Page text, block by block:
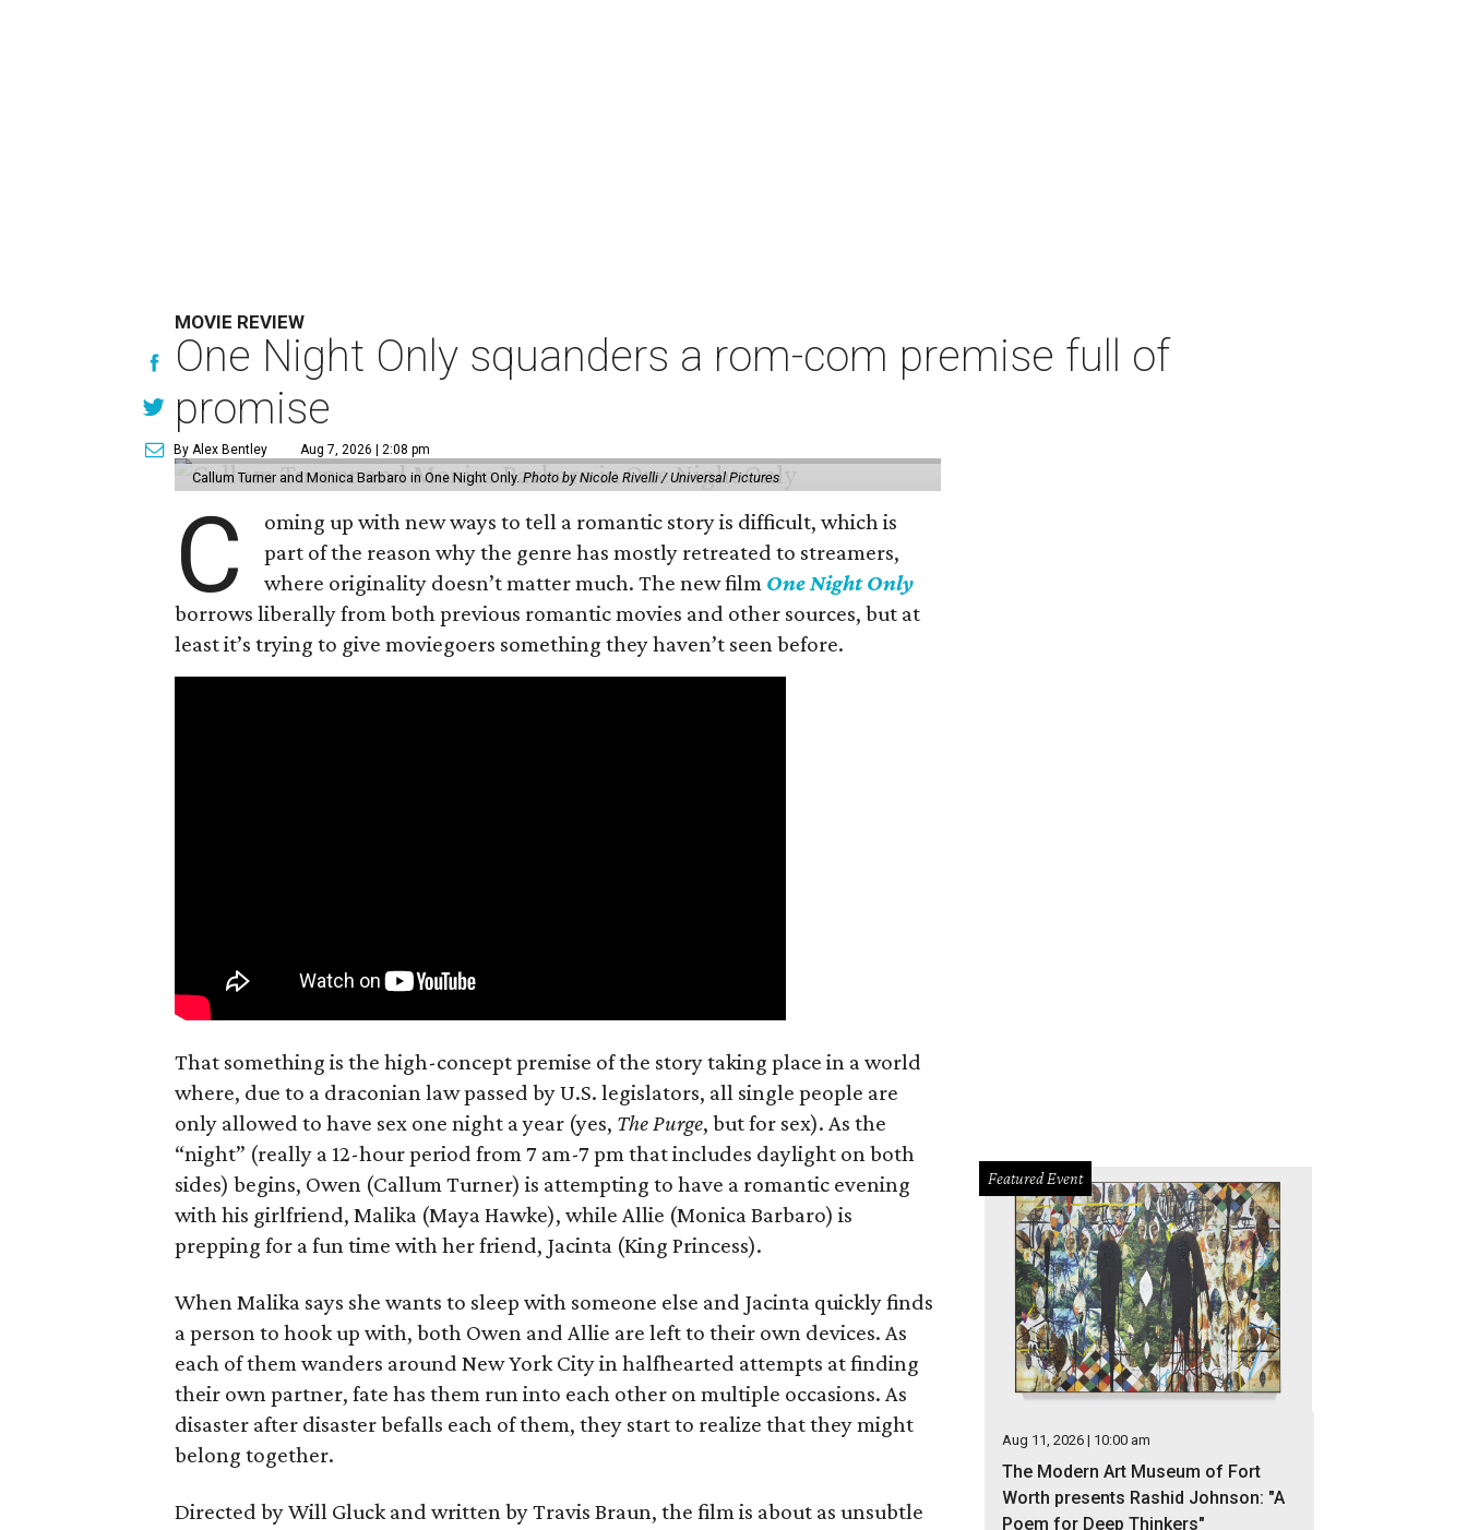
MOVIE REVIEW
One Night Only squanders a rom-com premise full of
promise
By Alex Bentley Aug 7, 2026 | 2:08 pm
Callum Turner and Monica Barbaro in One Night Only.Photo by Nicole Rivelli / Universal Pictures
C
oming up with new ways to tell a romantic story is difficult, which is
part of the reason why the genre has mostly retreated to streamers,
where originality doesn’t matter much. The new film One Night Only
borrows liberally from both previous romantic movies and other sources, but at
least it’s trying to give moviegoers something they haven’t seen before.
That something is the high-concept premise of the story taking place in a world
where, due to a draconian law passed by U.S. legislators, all single people are
only allowed to have sex one night a year (yes, The Purge, but for sex). As the
“night” (really a 12-hour period from 7 am-7 pm that includes daylight on both
sides) begins, Owen (Callum Turner) is attempting to have a romantic evening
with his girlfriend, Malika (Maya Hawke), while Allie (Monica Barbaro) is
prepping for a fun time with her friend, Jacinta (King Princess).
When Malika says she wants to sleep with someone else and Jacinta quickly finds
a person to hook up with, both Owen and Allie are left to their own devices. As
each of them wanders around New York City in halfhearted attempts at finding
their own partner, fate has them run into each other on multiple occasions. As
disaster after disaster befalls each of them, they start to realize that they might
belong together.
Directed by Will Gluck and written by Travis Braun, the film is about as unsubtle
Featured Event
Aug 11, 2026 | 10:00 am
The Modern Art Museum of Fort
Worth presents Rashid Johnson: "A
Poem for Deep Thinkers"